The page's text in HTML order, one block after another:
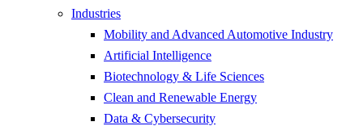
Industries
Mobility and Advanced Automotive Industry
Artificial Intelligence
Biotechnology & Life Sciences
Clean and Renewable Energy
Data & Cybersecurity